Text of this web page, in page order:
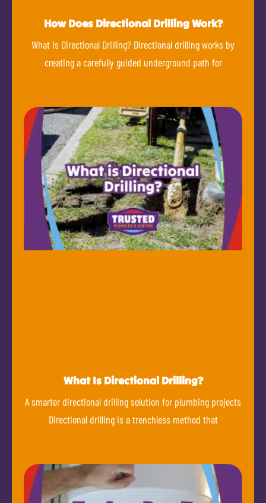
How Does Directional Drilling Work?
What Is Directional Drilling? Directional drilling works by
creating a carefully guided underground path for
What Is Directional Drilling?
A smarter directional drilling solution for plumbing projects
Directional drilling is a trenchless method that